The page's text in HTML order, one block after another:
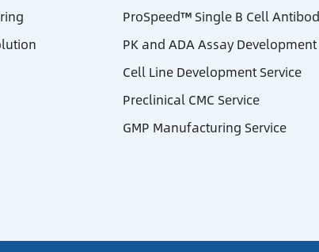
ProSpeed™ Single B Cell
PK and ADA Assay
Cell Line Development Service
Preclinical CMC Service
GMP Manufacturing Service